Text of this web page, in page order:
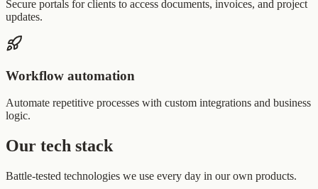
Secure portals for clients to access documents, invoices, and project
updates.
Workflow automation
Automate repetitive processes with custom integrations and business
logic.
Our tech stack
Battle-tested technologies we use every day in our own products.